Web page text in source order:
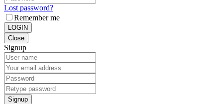
Lost password?
Remember me
LOGIN
Close
Signup
Signup